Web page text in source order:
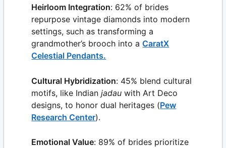
Heirloom Integration: 62% of brides
repurpose vintage diamonds into modern
settings, such as transforming a
grandmother’s brooch into a CaratX
Celestial Pendants.
Cultural Hybridization: 45% blend cultural
motifs, like Indian jadau with Art Deco
designs, to honor dual heritages (Pew
Research Center).
Emotional Value: 89% of brides prioritize